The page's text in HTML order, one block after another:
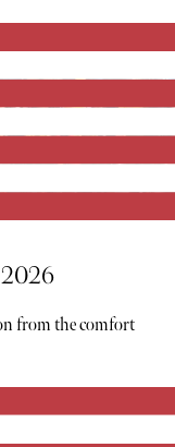
from the comfort